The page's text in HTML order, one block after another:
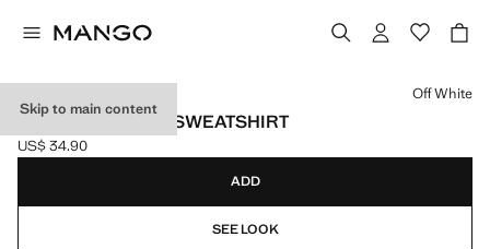
Skip to main content
FLORAL PRINTED SWEATSHIRT
Current price [US$ 34.90 ]
US$ 34.90
Select a colour
Off White
ADD
SEE LOOK